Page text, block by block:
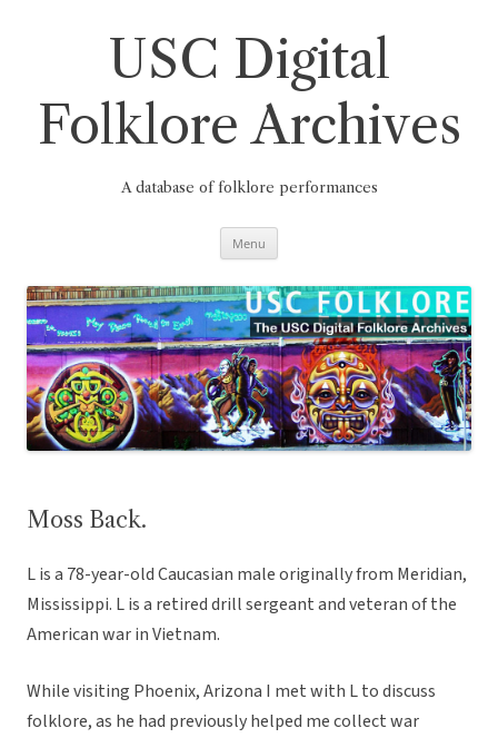
USC Digital
Folklore Archives
A database of folklore performances
Menu
Moss Back.
L is a 78-year-old Caucasian male originally from Meridian,
Mississippi. L is a retired drill sergeant and veteran of the
American war in Vietnam.
While visiting Phoenix, Arizona I met with L to discuss
folklore, as he had previously helped me collect war